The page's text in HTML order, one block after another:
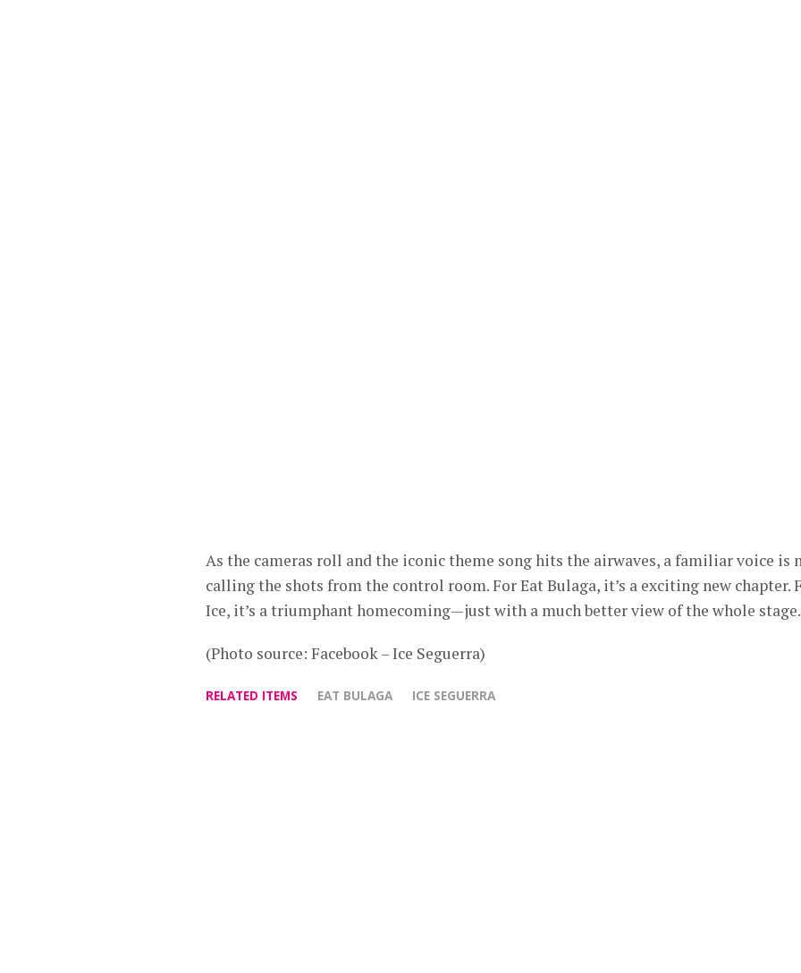
As the cameras roll and the iconic theme song hits the airwaves, a familiar voice is
calling the shots from the control room. For Eat Bulaga, it’s a exciting new chapter.
Ice, it’s a triumphant homecoming—just with a much better view of the whole stage.
(Photo source: Facebook – Ice Seguerra)
RELATED ITEMS EAT BULAGA ICE SEGUERRA